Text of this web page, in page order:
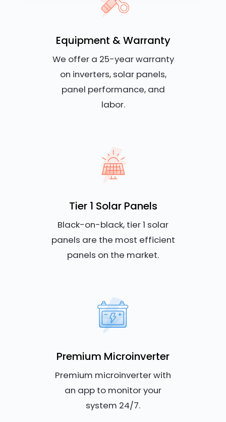
Equipment & Warranty
We offer a 25-year warranty
on inverters, solar panels,
panel performance, and
labor.
Tier 1 Solar Panels
Black-on-black, tier 1 solar
panels are the most efficient
panels on the market.
Premium Microinverter
Premium microinverter with
an app to monitor your
system 24/7.